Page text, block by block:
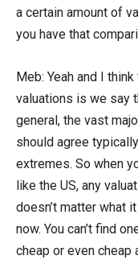
a certain amount of
you have that
Meb: Yeah and I
valuations is we say
general, the vast
should agree
extremes. So when
like the US, any
doesn’t matter what
now. You can’t find
cheap or even cheap